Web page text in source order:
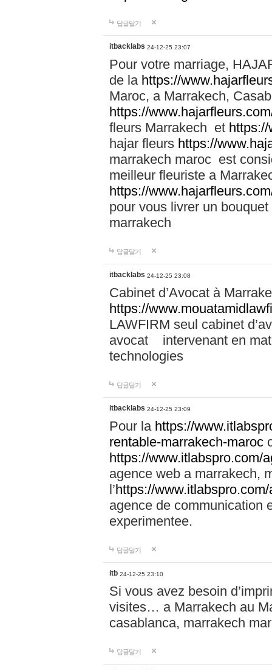
답글달기
itbacklabs 24-12-25 23:07
Pour votre marriage,
de la https://
Maroc, a Marrakech,
https://
fleurs Marrakech et
hajar fleurs https://
marrakech maroc est
meilleur fleuriste a
https://
pour vous livrer un
marrakech
답글달기
itbacklabs 24-12-25 23:08
Cabinet d’Avocat à
https://
LAWFIRM seul cabinet
avocat intervenant en
technologies
답글달기
itbacklabs 24-12-25 23:09
Pour la https://
rentable-marrakech-maroc
https://www.itlabspro.com/
agence web a marrakech,
l’https://
agence de communication
experimentee.
답글달기
itb 24-12-25 23:10
Si vous avez besoin
visites… a Marrakech au
casablanca, marrakech
답글달기